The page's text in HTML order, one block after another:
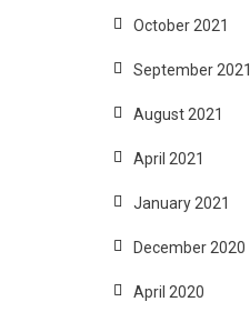
October 2021
September 2021
August 2021
April 2021
January 2021
December 2020
April 2020